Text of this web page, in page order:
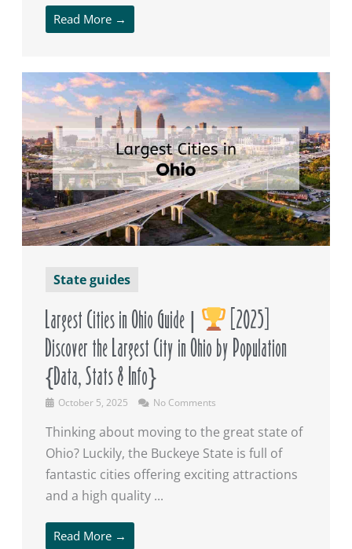
Read More →
State guides
Largest Cities in Ohio Guide |
[2025]
Discover the Largest City in Ohio by Population
{Data, Stats & Info}
October 5, 2025 No Comments
Thinking about moving to the great state of
Ohio? Luckily, the Buckeye State is full of
fantastic cities offering exciting attractions
and a high quality ...
Read More →